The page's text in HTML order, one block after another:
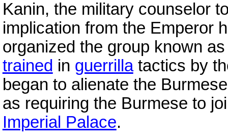
Kanin, the military counselor
implication from the Emperor
organized the group known
trained in guerrillatactics by
began to alienate the
as requiring the Burmese to
Imperial Palace.